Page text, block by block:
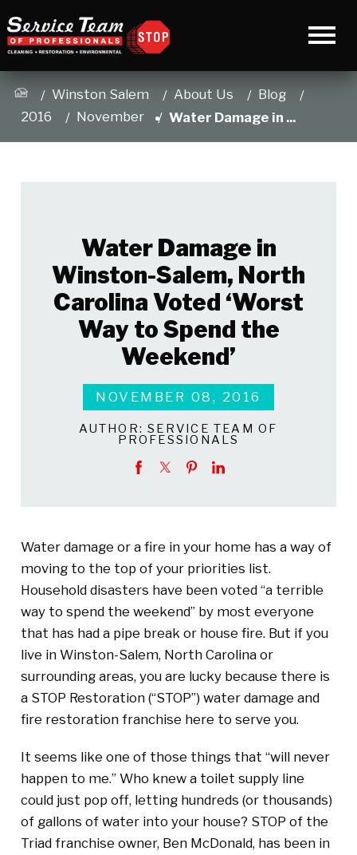
Winston Salem About Us
Blog
2016
November Water Damage in ...
Water Damage in
Winston-Salem, North
Carolina Voted ‘Worst
Way to Spend the
Weekend’
NOVEMBER 08, 2016
AUTHOR:SERVICE TEAM OF
PROFESSIONALS
Water damage or a fire in your home has a way of
moving to the top of your priorities list.
Household disasters have been voted “a terrible
way to spend the weekend” by most everyone
that has had a pipe break or house fire. But if you
live in Winston-Salem, North Carolina or
surrounding areas, you are lucky because there is
a STOP Restoration (“STOP”) water damage and
fire restoration franchise here to serve you.
It seems like one of those things that “will never
happen to me.” Who knew a toilet supply line
could just pop off, letting hundreds (or thousands)
of gallons of water into your house? STOP of the
Triad franchise owner, Ben McDonald, has been in